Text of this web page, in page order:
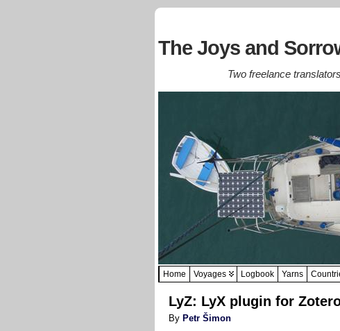
The Joys and
Two freelance
Home Voyages Logbook Yarns
LyZ: LyX plugin for
By Petr Šimon